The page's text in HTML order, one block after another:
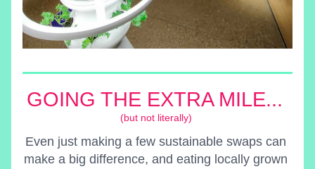
GOING THE EXTRA MILE...
(but not literally)
Even just making a few sustainable swaps can
make a big difference, and eating locally grown